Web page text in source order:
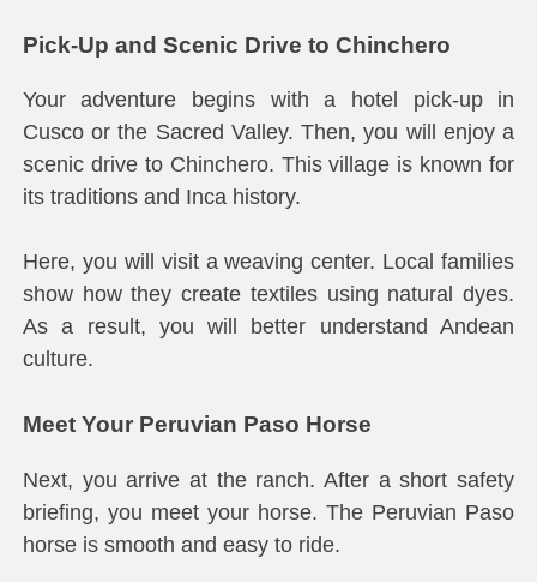
Pick-Up and Scenic Drive to Chinchero
Your adventure begins with a hotel pick-up in
Cusco or the Sacred Valley. Then, you will enjoy a
scenic drive to Chinchero. This village is known for
its traditions and Inca history.
Here, you will visit a weaving center. Local families
show how they create textiles using natural dyes.
As a result, you will better understand Andean
culture.
Meet Your Peruvian Paso Horse
Next, you arrive at the ranch. After a short safety
briefing, you meet your horse. The Peruvian Paso
horse is smooth and easy to ride.